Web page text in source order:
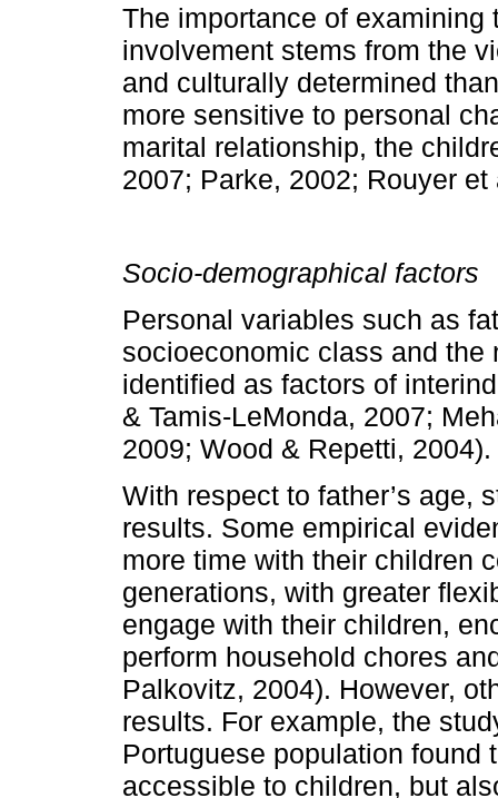
The importance of
involvement stems from the
and culturally determined
more sensitive to personal
marital relationship, the
2007; Parke, 2002; Rouyer et
Socio-­demographical factors
Personal variables such as
socioecono­mic class and the
identified as factors of
& Tamis-­LeMonda, 2007;
2009; Wood & Repetti, 2004).
With respect to father’s age,
results. Some empirical
more time with their children
generations, with greater
engage with their children,
perform household chores
Palkovitz, 2004). However,
results. For example, the
Portuguese population found
accessible to children, but